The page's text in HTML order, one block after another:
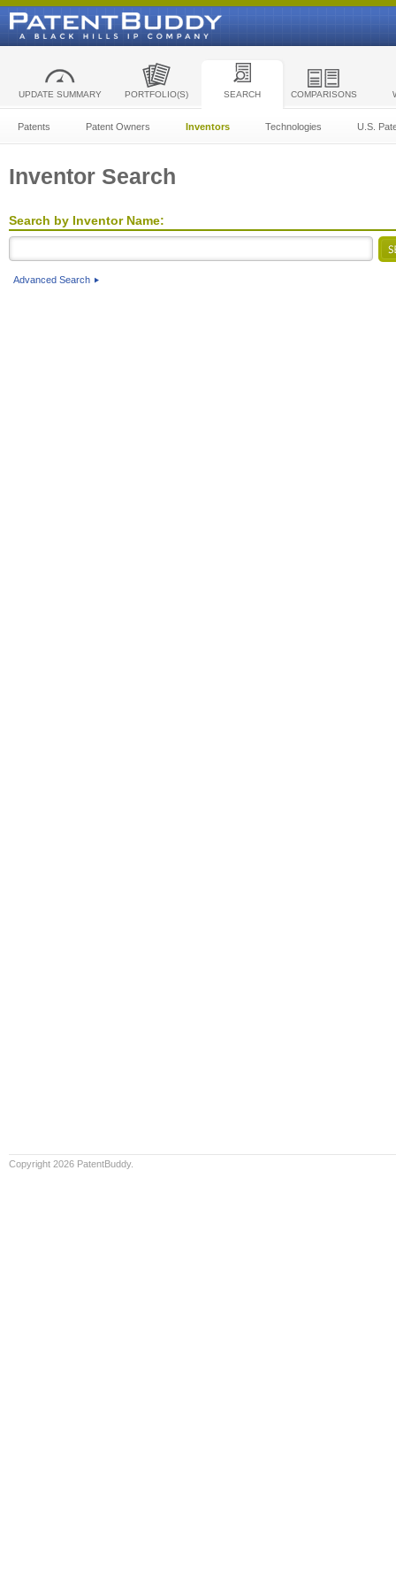
UPDATE SUMMARY PORTFOLIO(S) SEARCH COMPARISONS
Patents Patent Owners Inventors Technologies U.S.
Inventor Search
Search by Inventor Name:
Advanced Search
Copyright 2026 PatentBuddy.